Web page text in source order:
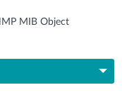
MIB Object